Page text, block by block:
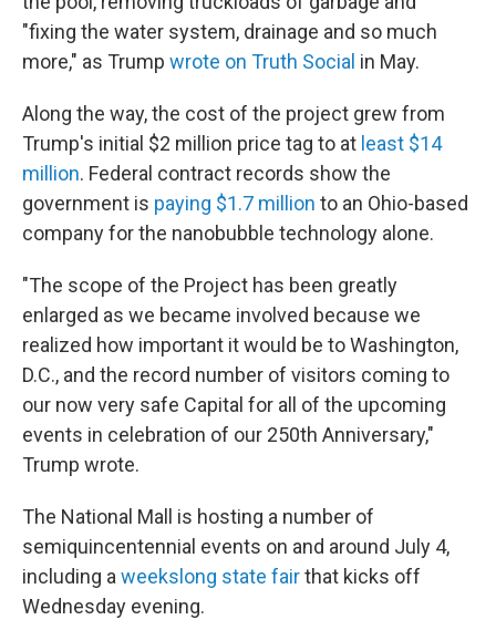
"fixing the water system, drainage and so much
more," as Trump wrote on Truth Social in May.
Along the way, the cost of the project grew from
Trump's initial $2 million price tag to at least $14
million. Federal contract records show the
government is paying $1.7 million to an Ohio-based
company for the nanobubble technology alone.
"The scope of the Project has been greatly
enlarged as we became involved because we
realized how important it would be to Washington,
D.C., and the record number of visitors coming to
our now very safe Capital for all of the upcoming
events in celebration of our 250th Anniversary,"
Trump wrote.
The National Mall is hosting a number of
semiquincentennial events on and around July 4,
including aweekslong state fairthat kicks off
Wednesday evening.